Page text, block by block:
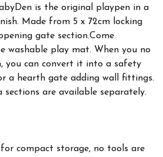
is the original playpen in a
Made from 5 x 72cm locking
gate section.Come
washable play mat. When you no
you can convert it into a safety
a hearth gate adding wall fittings.
are available separately.
compact storage, no tools are